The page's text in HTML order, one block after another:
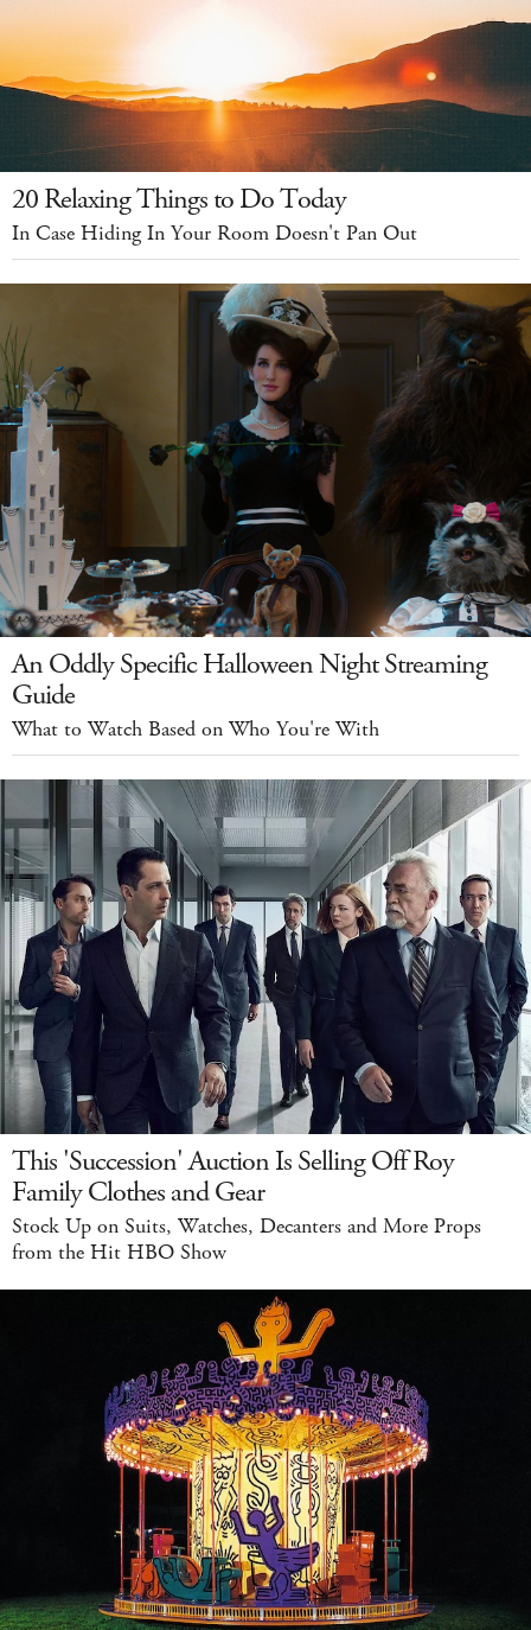
20 Relaxing Things to Do Today
In Case Hiding In Your Room Doesn't Pan Out
An Oddly Specific Halloween Night Streaming
Guide
What to Watch Based on Who You're With
This 'Succession' Auction Is Selling Off Roy
Family Clothes and Gear
Stock Up on Suits, Watches, Decanters and More Props
from the Hit HBO Show